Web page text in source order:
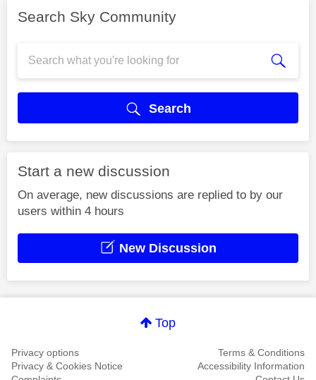
Search Sky Community
Search
Start a new discussion
On average, new discussions are replied to by our
users within 4 hours
New Discussion
Top
Privacy options
Terms & Conditions
Privacy & Cookies Notice
Accessibility Information